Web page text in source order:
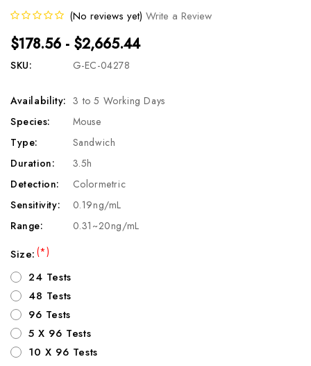
(No reviews yet) Write a Review
$178.56 - $2,665.44
SKU: G-EC-04278
Availability: 3 to 5 Working Days
Species:
Mouse
Type:
Sandwich
Duration:
3.5h
Detection:
Colormetric
Sensitivity:
0.19ng/mL
Range:
0.31~20ng/mL
Size:(*)
24 Tests
48 Tests
96 Tests
5 X 96 Tests
10 X 96 Tests